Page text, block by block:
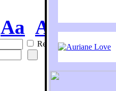
Aa Aa
Remember